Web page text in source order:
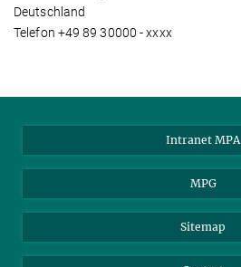
Deutschland
Telefon +49 89 30000 - xxxx
Intranet MPA
MPG
Sitemap